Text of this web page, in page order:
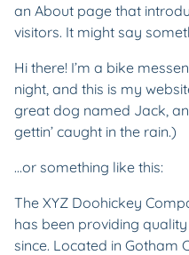
an About page that
visitors. It might say
Hi there! I’m a bike
night, and this is my
great dog named Jack,
gettin’ caught in the rain.)
…or something like this:
The XYZ Doohickey
has been providing
since. Located in Gotham